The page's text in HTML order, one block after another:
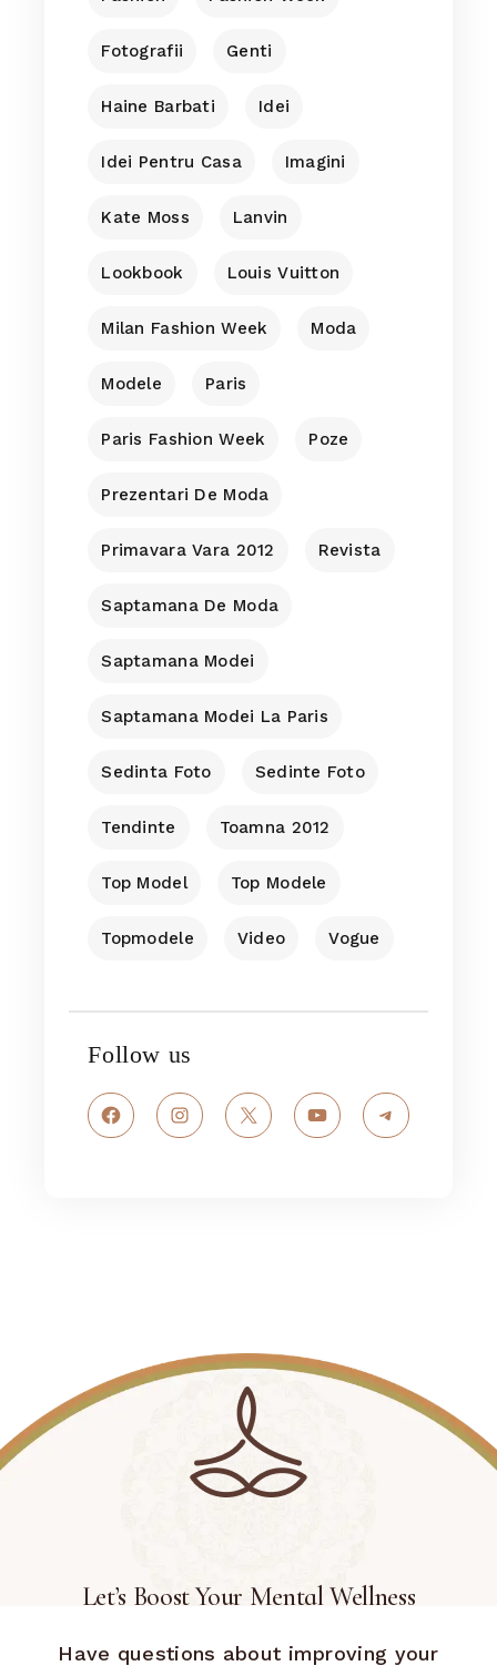
Fotografii Genti
Haine Barbati Idei
Idei Pentru Casa Imagini
Kate Moss Lanvin
Lookbook Louis Vuitton
Milan Fashion Week Moda
Modele Paris
Paris Fashion Week Poze
Prezentari De Moda
Primavara Vara 2012 Revista
Saptamana De Moda
Saptamana Modei
Saptamana Modei La Paris
Sedinta Foto Sedinte Foto
Tendinte Toamna 2012
Top Model Top Modele
Topmodele Video Vogue
Follow us
FacebookInstagram
X YouTubeTelegram
Let’s Boost Your Mental Wellness
Have questions about improving your